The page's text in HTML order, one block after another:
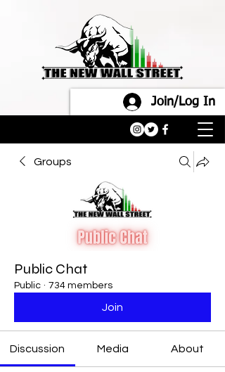
Join/Log In
Groups
Public Chat
Public · 734 members
Join
Discussion Media About